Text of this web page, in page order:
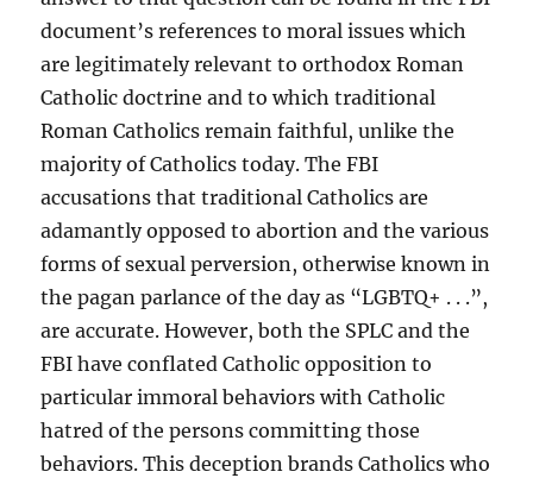
document’s references to moral issues which
are legitimately relevant to orthodox Roman
Catholic doctrine and to which traditional
Roman Catholics remain faithful, unlike the
majority of Catholics today. The FBI
accusations that traditional Catholics are
adamantly opposed to abortion and the various
forms of sexual perversion, otherwise known in
the pagan parlance of the day as “LGBTQ+ . . .”,
are accurate. However, both the SPLC and the
FBI have conflated Catholic opposition to
particular immoral behaviors with Catholic
hatred of the persons committing those
behaviors. This deception brands Catholics who